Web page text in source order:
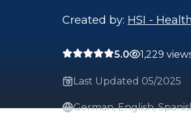
Created by: HSI -
5.0 1,229
Last Updated 05/2025
German, English,